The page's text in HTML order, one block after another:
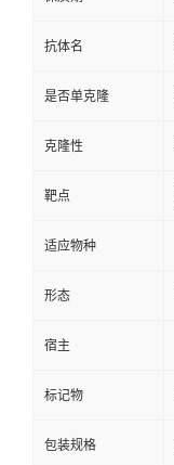
抗体名
是否单克隆
克隆性
靶点
适应物种
形态
宿主
标记物
包装规格